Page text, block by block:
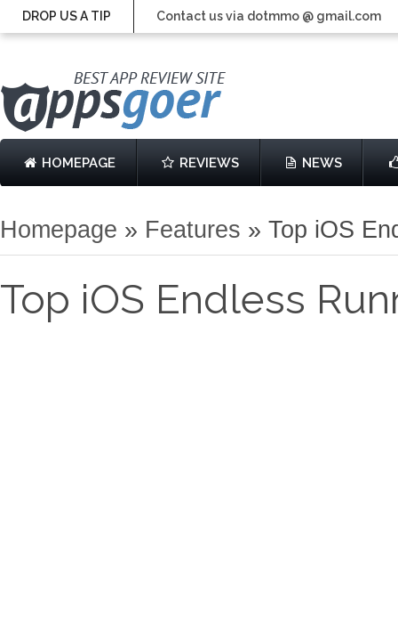
DROP US A TIP Contact us via dotmmo @ gmail.com
HOMEPAGE REVIEWS NEWS
Homepage » Features » Top iOS
Top iOS Endless